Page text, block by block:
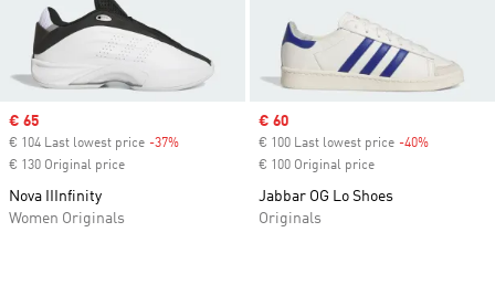
Sale price
€ 65
€ 104 Last lowest price -37%
€ 130 Original price
Nova IIInfinity
Women Originals
Sale price
€ 60
€ 100 Last lowest price -40%
€ 100 Original price
Jabbar OG Lo Shoes
Originals